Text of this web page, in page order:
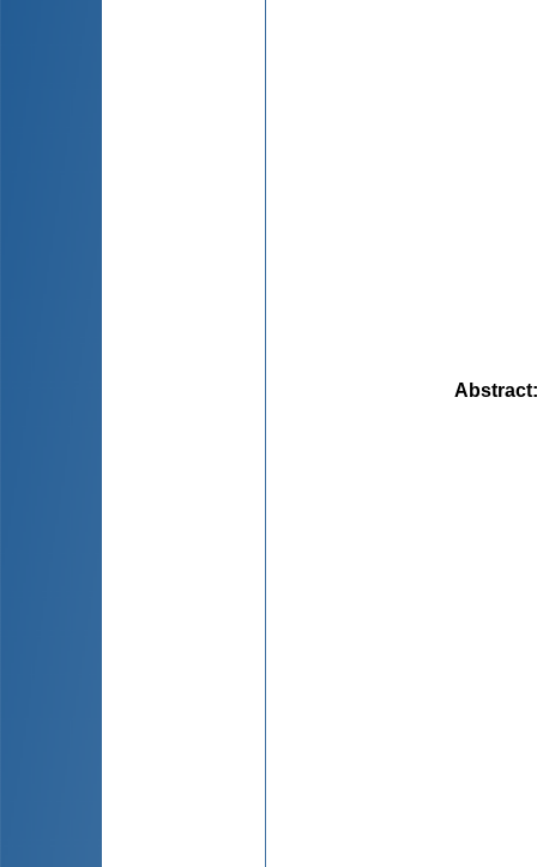
Abstract